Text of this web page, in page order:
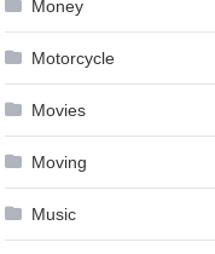
Money
Motorcycle
Movies
Moving
Music